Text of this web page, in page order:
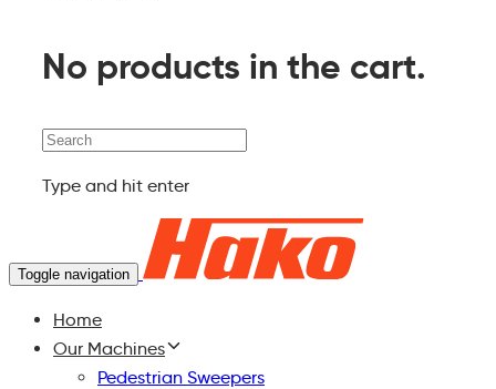
No products in the cart.
Search
Type and hit enter
Toggle navigation
Home
Our Machines
Pedestrian Sweepers